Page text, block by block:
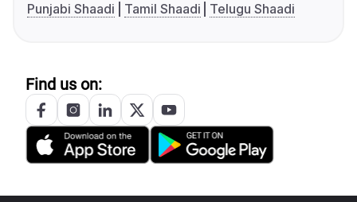
Punjabi Shaadi
Tamil Shaadi Telugu Shaadi
Find us on: